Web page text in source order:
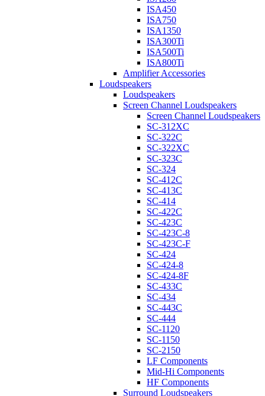
ISA450
ISA750
ISA1350
ISA300Ti
ISA500Ti
ISA800Ti
Amplifier Accessories
Loudspeakers
Loudspeakers
Screen Channel Loudspeakers
Screen Channel Loudspeakers
SC-312XC
SC-322C
SC-322XC
SC-323C
SC-324
SC-412C
SC-413C
SC-414
SC-422C
SC-423C
SC-423C-8
SC-423C-F
SC-424
SC-424-8
SC-424-8F
SC-433C
SC-434
SC-443C
SC-444
SC-1120
SC-1150
SC-2150
LF Components
Mid-Hi Components
HF Components
Surround Loudspeakers